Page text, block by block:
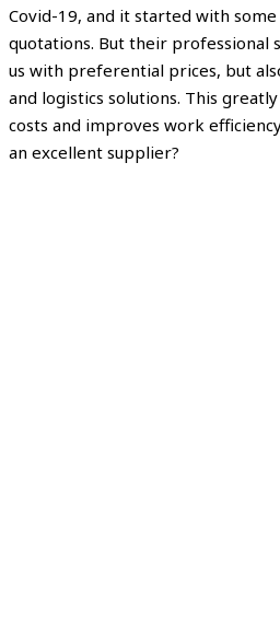
Covid-19, and it started with
quotations. But their professional
us with preferential prices, but
and logistics solutions. This
costs and improves work
an excellent supplier?